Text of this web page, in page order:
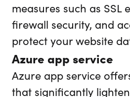
measures such as SSL
firewall security, and
protect your website
Azure app service
Azure app service
that significantly